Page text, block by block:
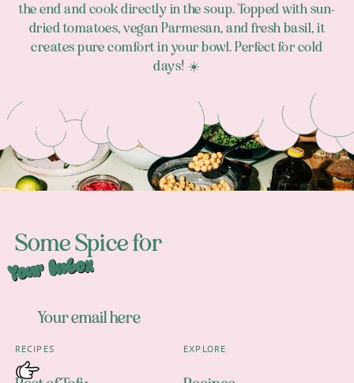
the end and cook directly in the soup. Topped with sun-
dried tomatoes, vegan Parmesan, and fresh basil, it
creates pure comfort in your bowl. Perfect for cold
days! ☀️
Footer
Some Spice for
Your Inbox
RECIPES EXPLORE